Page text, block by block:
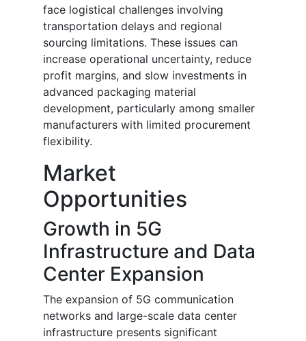
face logistical challenges involving
transportation delays and regional
sourcing limitations. These issues can
increase operational uncertainty, reduce
profit margins, and slow investments in
advanced packaging material
development, particularly among smaller
manufacturers with limited procurement
flexibility.
Market
Opportunities
Growth in 5G
Infrastructure and Data
Center Expansion
The expansion of 5G communication
networks and large-scale data center
infrastructure presents significant